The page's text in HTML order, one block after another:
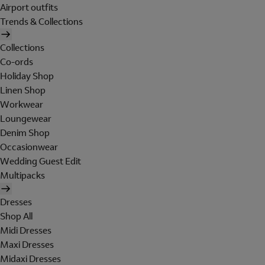
Airport outfits
Trends & Collections
Collections
Co-ords
Holiday Shop
Linen Shop
Workwear
Loungewear
Denim Shop
Occasionwear
Wedding Guest Edit
Multipacks
Dresses
Shop All
Midi Dresses
Maxi Dresses
Midaxi Dresses